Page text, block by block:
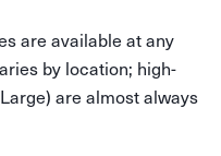
are available at any
by location; high-
are almost always